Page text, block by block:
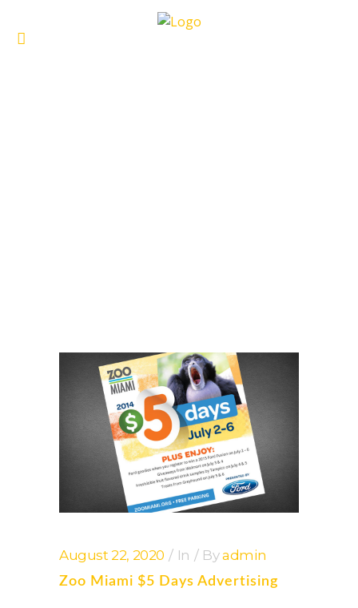
August 22, 2020 In Byadmin
Zoo Miami $5 Days Advertising